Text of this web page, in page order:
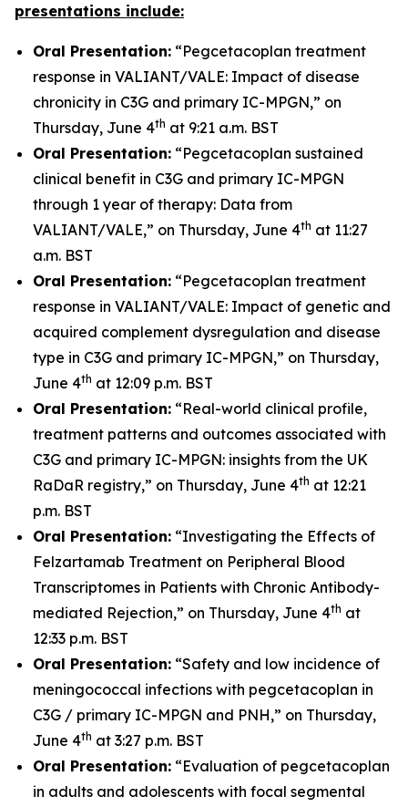
presentations include:
Oral Presentation: “Pegcetacoplan treatment
response in VALIANT/VALE: Impact of disease
chronicity in C3G and primary IC-MPGN,” on
Thursday, June 4th at 9:21 a.m. BST
Oral Presentation: “Pegcetacoplan sustained
clinical benefit in C3G and primary IC-MPGN
through 1 year of therapy: Data from
VALIANT/VALE,” on Thursday, June 4th at 11:27
a.m. BST
Oral Presentation: “Pegcetacoplan treatment
response in VALIANT/VALE: Impact of genetic and
acquired complement dysregulation and disease
type in C3G and primary IC-MPGN,” on Thursday,
June 4th at 12:09 p.m. BST
Oral Presentation: “Real-world clinical profile,
treatment patterns and outcomes associated with
C3G and primary IC-MPGN: insights from the UK
RaDaR registry,” on Thursday, June 4th at 12:21
p.m. BST
Oral Presentation: “Investigating the Effects of
Felzartamab Treatment on Peripheral Blood
Transcriptomes in Patients with Chronic Antibody-
mediated Rejection,” on Thursday, June 4th at
12:33 p.m. BST
Oral Presentation: “Safety and low incidence of
meningococcal infections with pegcetacoplan in
C3G / primary IC-MPGN and PNH,” on Thursday,
June 4th at 3:27 p.m. BST
Oral Presentation: “Evaluation of pegcetacoplan
in adults and adolescents with focal segmental